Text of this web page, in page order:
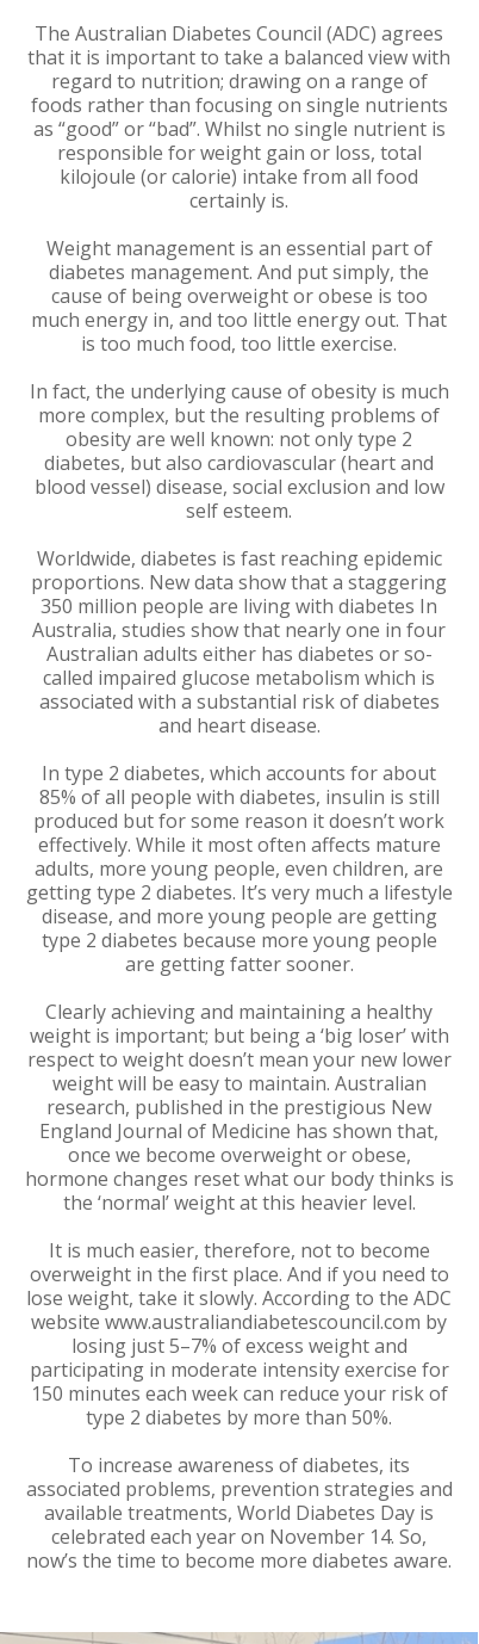
The Australian Diabetes Council (ADC) agrees
that it is important to take a balanced view with
regard to nutrition; drawing on a range of
foods rather than focusing on single nutrients
as “good” or “bad”. Whilst no single nutrient is
responsible for weight gain or loss, total
kilojoule (or calorie) intake from all food
certainly is.
Weight management is an essential part of
diabetes management. And put simply, the
cause of being overweight or obese is too
much energy in, and too little energy out. That
is too much food, too little exercise.
In fact, the underlying cause of obesity is much
more complex, but the resulting problems of
obesity are well known: not only type 2
diabetes, but also cardiovascular (heart and
blood vessel) disease, social exclusion and low
self esteem.
Worldwide, diabetes is fast reaching epidemic
proportions. New data show that a staggering
350 million people are living with diabetes In
Australia, studies show that nearly one in four
Australian adults either has diabetes or so-
called impaired glucose metabolism which is
associated with a substantial risk of diabetes
and heart disease.
In type 2 diabetes, which accounts for about
85% of all people with diabetes, insulin is still
produced but for some reason it doesn’t work
effectively. While it most often affects mature
adults, more young people, even children, are
getting type 2 diabetes. It’s very much a lifestyle
disease, and more young people are getting
type 2 diabetes because more young people
are getting fatter sooner.
Clearly achieving and maintaining a healthy
weight is important; but being a ‘big loser’ with
respect to weight doesn’t mean your new lower
weight will be easy to maintain. Australian
research, published in the prestigious New
England Journal of Medicine has shown that,
once we become overweight or obese,
hormone changes reset what our body thinks is
the ‘normal’ weight at this heavier level.
It is much easier, therefore, not to become
overweight in the first place. And if you need to
lose weight, take it slowly. According to the ADC
website www.australiandiabetescouncil.com by
losing just 5–7% of excess weight and
participating in moderate intensity exercise for
150 minutes each week can reduce your risk of
type 2 diabetes by more than 50%.
To increase awareness of diabetes, its
associated problems, prevention strategies and
available treatments, World Diabetes Day is
celebrated each year on November 14. So,
now’s the time to become more diabetes aware.